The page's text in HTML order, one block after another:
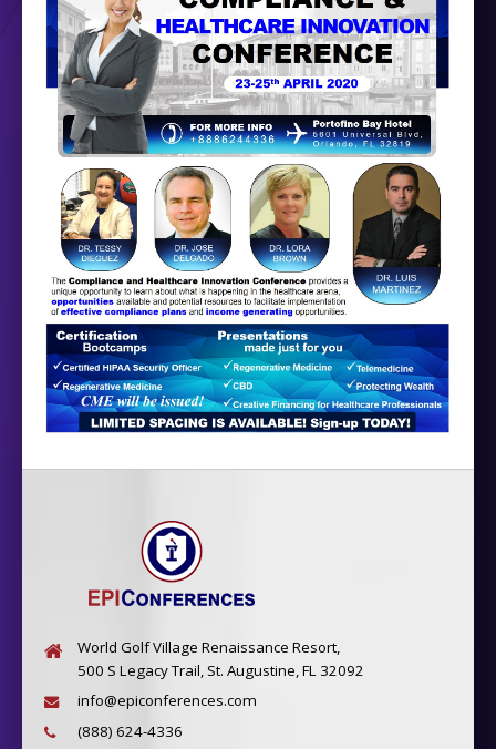
World Golf Village Renaissance Resort,
500 S Legacy Trail, St. Augustine, FL 32092
info@epiconferences.com
(888) 624-4336